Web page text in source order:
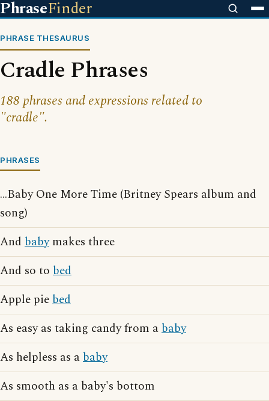
PhraseFinder
PHRASE THESAURUS
Cradle Phrases
188 phrases and expressions related to
"cradle".
PHRASES
...Baby One More Time (Britney Spears album and
song)
And babymakes three
And so to bed
Apple piebed
As easy as taking candy from ababy
As helpless as ababy
As smooth as a baby's bottom